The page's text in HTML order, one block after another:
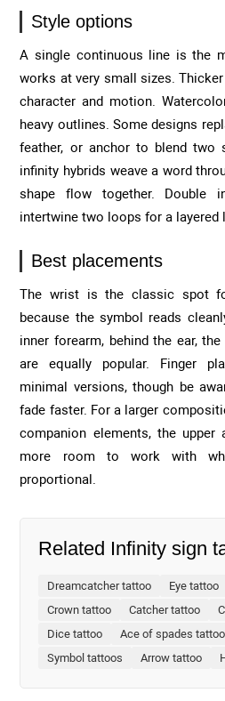
Style options
A single continuous line is the
works at very small sizes.
character and motion.
heavy outlines. Some designs
feather, or anchor to blend two
infinity hybrids weave a word
shape flow together. Double
intertwine two loops for a layered
Best placements
The wrist is the classic spot
because the symbol reads
inner forearm, behind the ear,
are equally popular. Finger
minimal versions, though be
fade faster. For a larger
companion elements, the
more room to work with
proportional.
Related Infinity sign
Dreamcatcher tattoo Eye tattoo
Crown tattoo
Catcher tattoo
Dice tattoo
Ace of spades tattoo
Symbol tattoos
Arrow tattoo